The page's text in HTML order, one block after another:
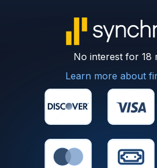
No interest for 18
Learn more about